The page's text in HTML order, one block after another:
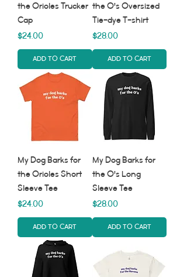
the Orioles Trucker
Cap
Price
$24.00
Add to Cart
the O's Oversized
Tie-dye T-shirt
Price
$28.00
Add to Cart
My Dog Barks for
the Orioles Short
Sleeve Tee
Price
$24.00
Add to Cart
My Dog Barks for
the O's Long
Sleeve Tee
Price
$28.00
Add to Cart